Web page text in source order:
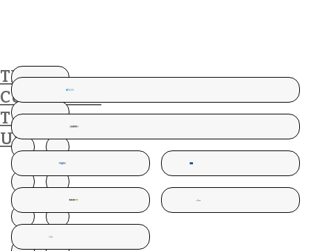
THESE
CUSTOMERS
TRUST
US